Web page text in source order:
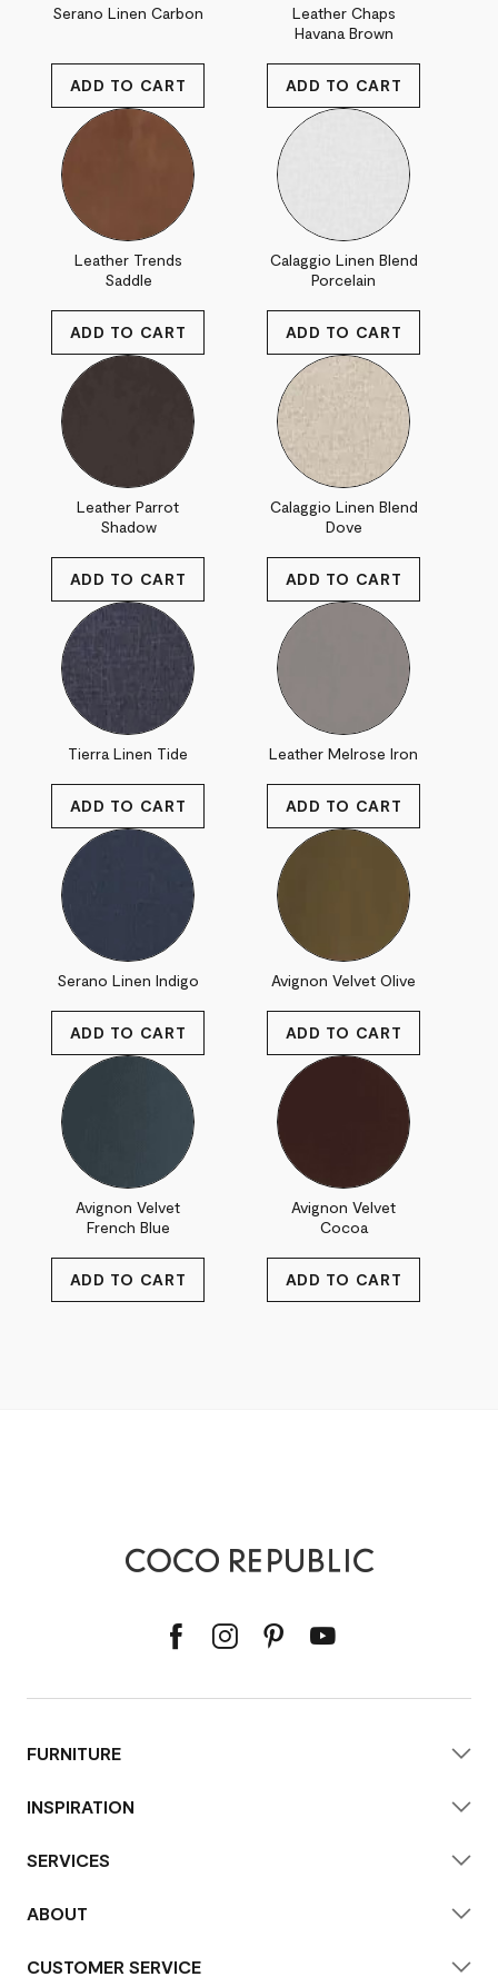
Serano Linen Carbon
Leather Chaps
Havana Brown
Leather Trends
Saddle
Calaggio Linen Blend
Porcelain
Leather Parrot
Shadow
Calaggio Linen Blend
Dove
Tierra Linen Tide Leather Melrose Iron
Serano Linen Indigo Avignon Velvet Olive
Avignon Velvet
French Blue
Avignon Velvet
Cocoa
FURNITURE
INSPIRATION
SERVICES
ABOUT
CUSTOMER SERVICE